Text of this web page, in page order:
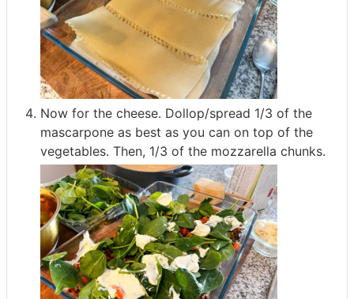
Now for the cheese. Dollop/spread 1/3 of the
mascarpone as best as you can on top of the
vegetables. Then, 1/3 of the mozzarella chunks.